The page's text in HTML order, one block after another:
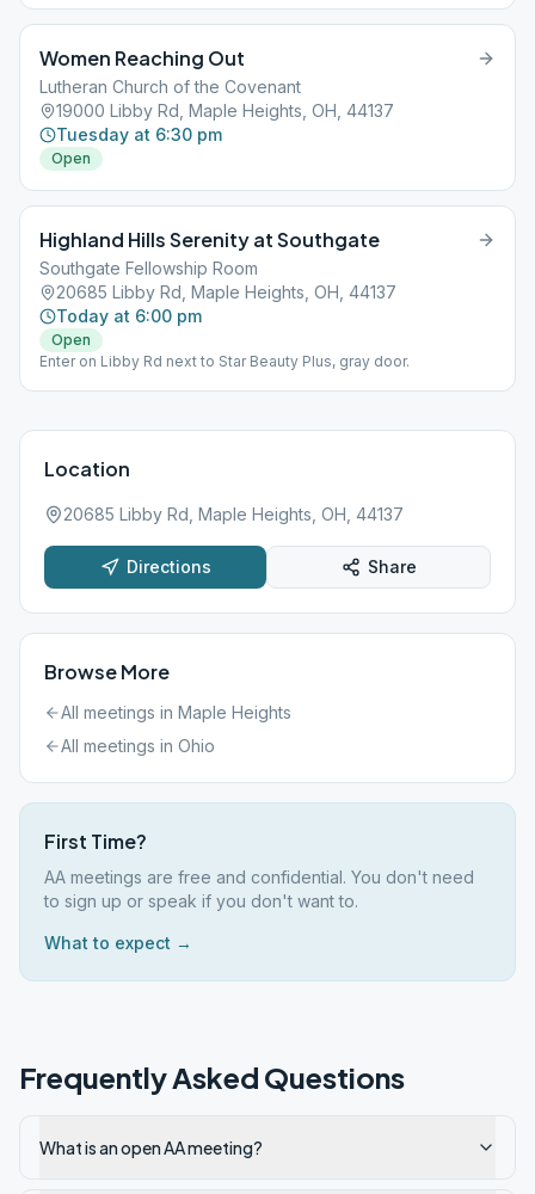
Women Reaching Out
Lutheran Church of the Covenant
19000 Libby Rd, Maple Heights, OH, 44137
Tuesday at 6:30 pm
Open
Highland Hills Serenity at Southgate
Southgate Fellowship Room
20685 Libby Rd, Maple Heights, OH, 44137
Today at 6:00 pm
Open
Enter on Libby Rd next to Star Beauty Plus, gray door.
Location
20685 Libby Rd, Maple Heights, OH, 44137
Directions Share
Browse More
All meetings in Maple Heights
All meetings in Ohio
First Time?
AA meetings are free and confidential. You don't need
to sign up or speak if you don't want to.
What to expect →
Frequently Asked Questions
What is an open AA meeting?